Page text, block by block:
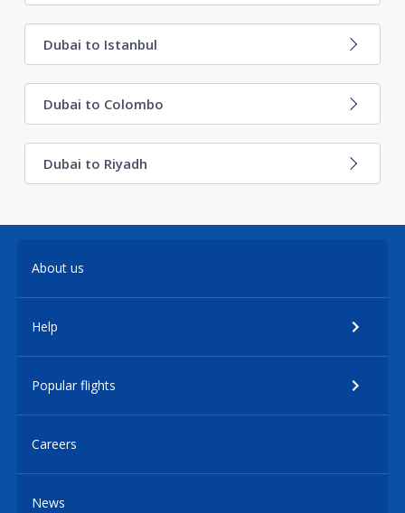
Dubai to Istanbul
Dubai to Colombo
Dubai to Riyadh
About us
Help
Popular flights
Careers
News